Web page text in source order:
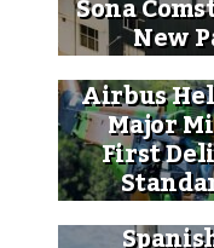
Sona
New
Airbus
Major
First